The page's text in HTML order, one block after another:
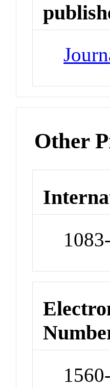
Other